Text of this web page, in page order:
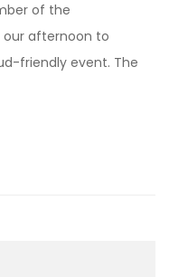
of the
our afternoon to
friendly event. The